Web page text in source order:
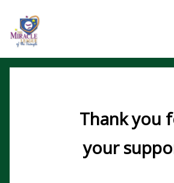
Thank you
your